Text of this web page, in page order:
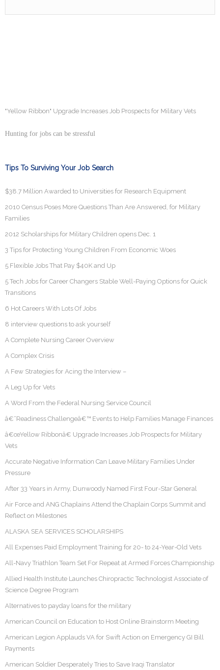
"Yellow Ribbon" Upgrade Increases Job Prospects for Military Vets
Hunting for jobs can be stressful
Tips To Surviving Your Job Search
$38.7 Million Awarded to Universities for Research Equipment
2010 Census Poses More Questions Than Are Answered, for Military
Families
2012 Scholarships for Military Children opens Dec. 1
3 Tips for Protecting Young Children From Economic Woes
5 Flexible Jobs That Pay $40K and Up
5 Tech Jobs for Career Changers Stable Well-Paying Options for Quick
Transitions
6 Hot Careers With Lots Of Jobs
8 interview questions to ask yourself
A Complete Nursing Career Overview
A Complex Crisis
A Few Strategies for Acing the Interview –
A Leg Up for Vets
A Word From the Federal Nursing Service Council
â€˜Readiness Challengeâ€™ Events to Help Families Manage Finances
â€œYellow Ribbonâ€ Upgrade Increases Job Prospects for Military
Vets
Accurate Negative Information Can Leave Military Families Under
Pressure
After 33 Years in Army, Dunwoody Named First Four-Star General
Air Force and ANG Chaplains Attend the Chaplain Corps Summit and
Reflect on Milestones
ALASKA SEA SERVICES SCHOLARSHIPS
All Expenses Paid Employment Training for 20- to 24-Year-Old Vets
All-Navy Triathlon Team Set For Repeat at Armed Forces Championship
Allied Health Institute Launches Chiropractic Technologist Associate of
Science Degree Program
Alternatives to payday loans for the military
American Council on Education to Host Online Brainstorm Meeting
American Legion Applauds VA for Swift Action on Emergency GI Bill
Payments
American Soldier Desperately Tries to Save Iraqi Translator